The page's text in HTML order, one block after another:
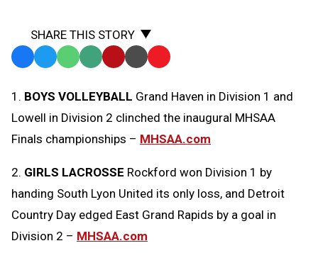
SHARE THIS STORY
Facebook
TwitterWhatsApp
SMS
Message
Email Print Copy
to
Clipboard
1. BOYS VOLLEYBALL Grand Haven in Division 1 and
Lowell in Division 2 clinched the inaugural MHSAA
Finals championships – MHSAA.com
2. GIRLS LACROSSE Rockford won Division 1 by
handing South Lyon United its only loss, and Detroit
Country Day edged East Grand Rapids by a goal in
Division 2 – MHSAA.com